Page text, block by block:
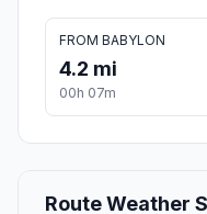
FROM BABYLON
4.2 mi
00h 07m
Route Weather